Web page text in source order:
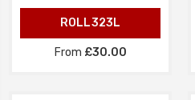
ROLL323L
From £30.00